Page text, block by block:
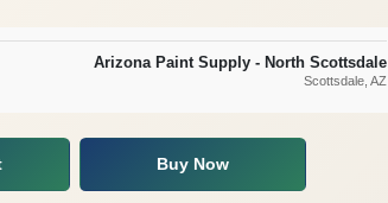
Arizona Paint Supply - North Scottsdale
Scottsdale, AZ
Buy Now